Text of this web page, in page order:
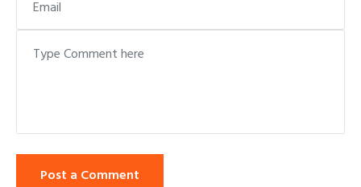
Post a Comment